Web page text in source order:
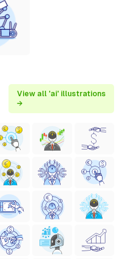
View all 'ai' illustrations
→